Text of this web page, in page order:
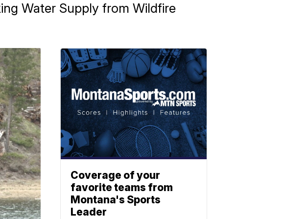
Water Supply from Wildfire
Coverage of your
favorite teams from
Montana's Sports
Leader